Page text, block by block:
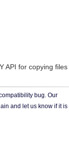
API for copying files
bug. Our
and let us know if it is